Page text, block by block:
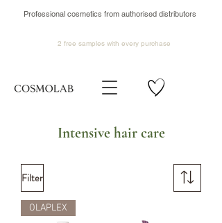
Professional cosmetics from authorised distributors
2 free samples with every purchase
Intensive hair care
Filter
OLAPLEX